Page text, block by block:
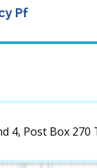
Pf
4, Post Box 270